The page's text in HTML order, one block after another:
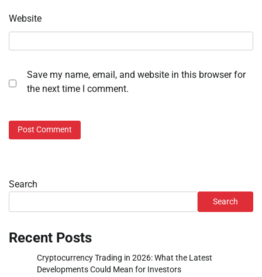
Website
Save my name, email, and website in this browser for
the next time I comment.
Search
Search
Recent Posts
Cryptocurrency Trading in 2026: What the Latest
Developments Could Mean for Investors